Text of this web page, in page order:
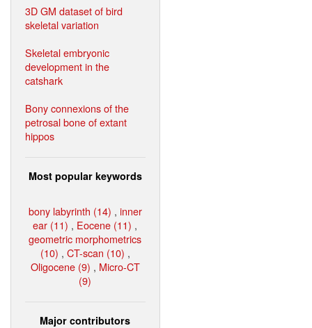
3D GM dataset of bird
skeletal variation
Skeletal embryonic
development in the
catshark
Bony connexions of the
petrosal bone of extant
hippos
Most popular keywords
bony labyrinth (14) , inner
ear (11) , Eocene (11) ,
geometric morphometrics
(10) , CT-scan (10) ,
Oligocene (9) , Micro-CT
(9)
Major contributors